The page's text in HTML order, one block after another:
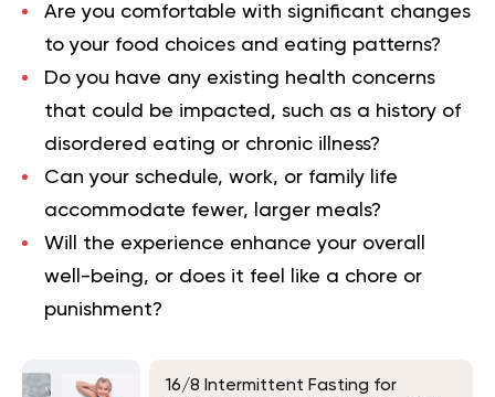
Are you comfortable with significant changes
to your food choices and eating patterns?
Do you have any existing health concerns
that could be impacted, such as a history of
disordered eating or chronic illness?
Can your schedule, work, or family life
accommodate fewer, larger meals?
Will the experience enhance your overall
well-being, or does it feel like a chore or
punishment?
16/8 Intermittent Fasting for